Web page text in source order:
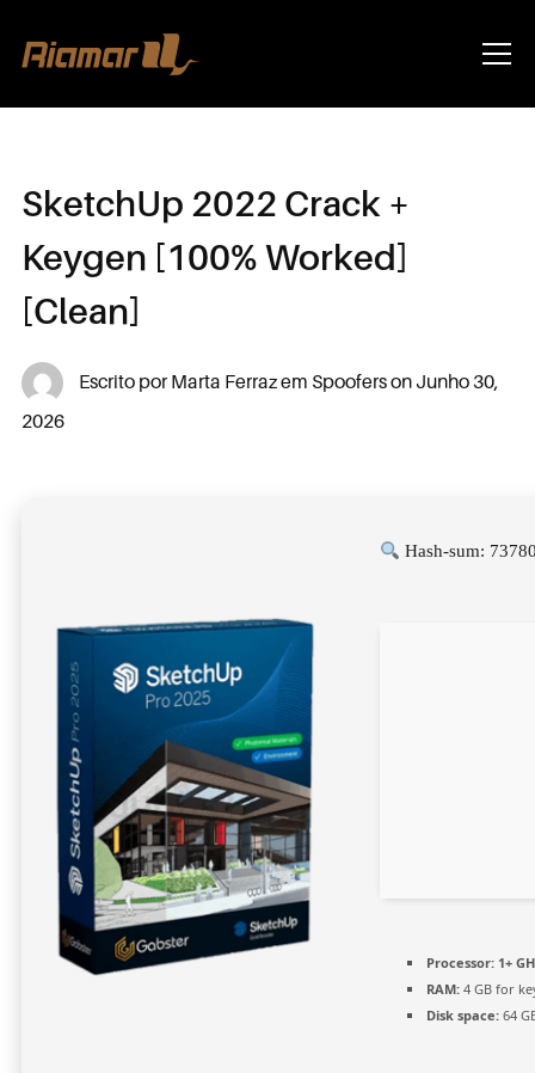
Info
SketchUp 2022 Crack +
Keygen [100% Worked]
[Clean]
Escrito por Marta Ferrazem SpoofersonJunho 30,
2026
Hash-sum:
Processor:1+
RAM:4 GB for
Disk space:64